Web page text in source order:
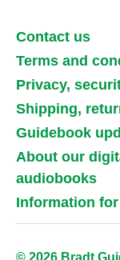
Contact us
Terms and
Privacy,
Shipping,
Guidebook
About our
audiobooks
Information
© 2026 Bradt